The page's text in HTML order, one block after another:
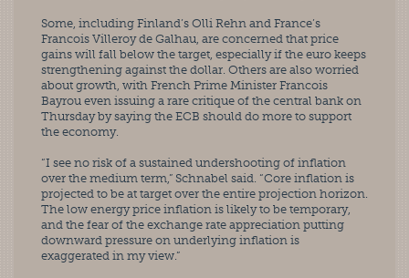
Some, including Finland’s Olli Rehn and France’s
Francois Villeroy de Galhau, are concerned that price
gains will fall below the target, especially if the euro keeps
strengthening against the dollar. Others are also worried
about growth, with French Prime Minister Francois
Bayrou even issuing a rare critique of the central bank on
Thursday by saying the ECB should do more to support
the economy.
“I see no risk of a sustained undershooting of inflation
over the medium term,” Schnabel said. “Core inflation is
projected to be at target over the entire projection horizon.
The low energy price inflation is likely to be temporary,
and the fear of the exchange rate appreciation putting
downward pressure on underlying inflation is
exaggerated in my view.”